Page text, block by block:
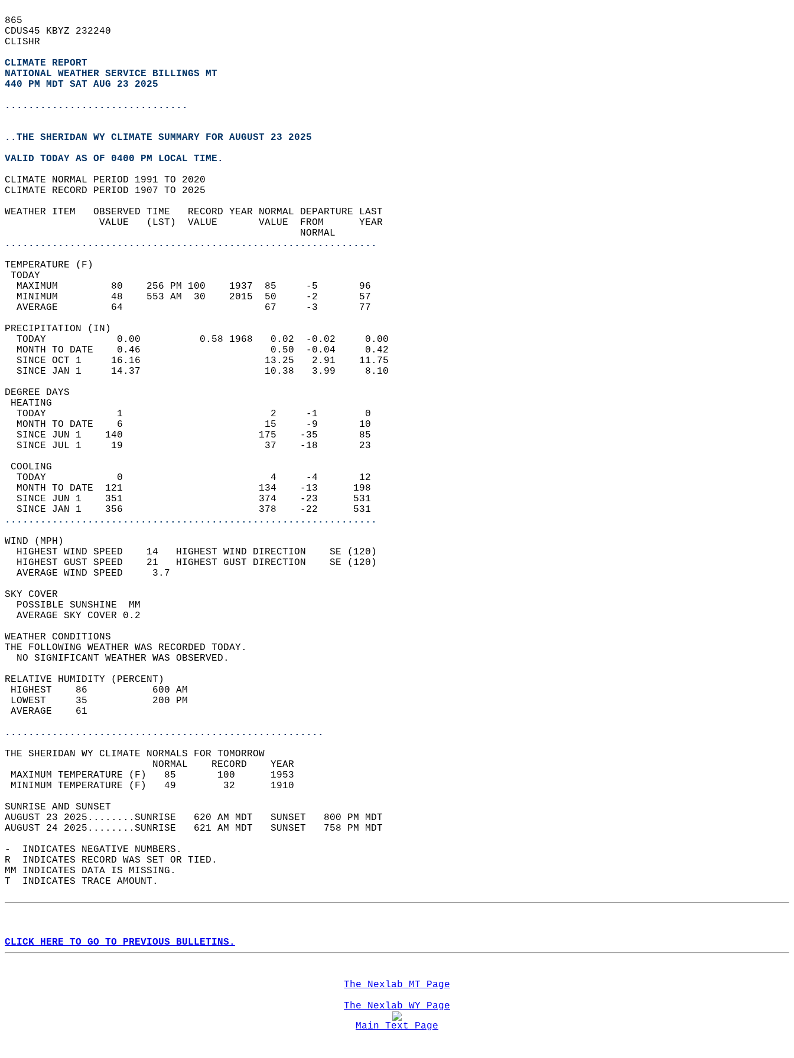
865
CDUS45 KBYZ 232240
CLISHR
CLIMATE REPORT
NATIONAL WEATHER SERVICE BILLINGS MT
440 PM MDT SAT AUG 23 2025
...............................
..THE SHERIDAN WY CLIMATE SUMMARY FOR AUGUST 23 2025
VALID TODAY AS OF 0400 PM LOCAL TIME.
CLIMATE NORMAL PERIOD 1991 TO 2020
CLIMATE RECORD PERIOD 1907 TO 2025
WEATHER ITEM   OBSERVED TIME   RECORD YEAR NORMAL DEPARTURE LAST
                VALUE   (LST)  VALUE       VALUE  FROM      YEAR
                                                  NORMAL
...............................................................
TEMPERATURE (F)
TODAY
  MAXIMUM         80    256 PM 100    1937  85     -5       96
  MINIMUM         48    553 AM  30    2015  50     -2       57
  AVERAGE         64                        67     -3       77
PRECIPITATION (IN)
  TODAY            0.00          0.58 1968   0.02  -0.02     0.00
  MONTH TO DATE    0.46                      0.50  -0.04     0.42
  SINCE OCT 1     16.16                     13.25   2.91    11.75
  SINCE JAN 1     14.37                     10.38   3.99     8.10
DEGREE DAYS
HEATING
  TODAY            1                         2     -1        0
  MONTH TO DATE    6                        15     -9       10
  SINCE JUN 1    140                       175    -35       85
  SINCE JUL 1     19                        37    -18       23
COOLING
  TODAY            0                         4     -4       12
  MONTH TO DATE  121                       134    -13      198
  SINCE JUN 1    351                       374    -23      531
  SINCE JAN 1    356                       378    -22      531
...............................................................
WIND (MPH)
  HIGHEST WIND SPEED    14   HIGHEST WIND DIRECTION    SE (120)
  HIGHEST GUST SPEED    21   HIGHEST GUST DIRECTION    SE (120)
  AVERAGE WIND SPEED     3.7
SKY COVER
  POSSIBLE SUNSHINE  MM
  AVERAGE SKY COVER 0.2
WEATHER CONDITIONS
THE FOLLOWING WEATHER WAS RECORDED TODAY.
  NO SIGNIFICANT WEATHER WAS OBSERVED.
RELATIVE HUMIDITY (PERCENT)
HIGHEST    86           600 AM
LOWEST     35           200 PM
AVERAGE    61
......................................................
THE SHERIDAN WY CLIMATE NORMALS FOR TOMORROW
                         NORMAL    RECORD    YEAR
MAXIMUM TEMPERATURE (F)   85       100      1953
MINIMUM TEMPERATURE (F)   49        32      1910
SUNRISE AND SUNSET
AUGUST 23 2025........SUNRISE   620 AM MDT   SUNSET   800 PM MDT
AUGUST 24 2025........SUNRISE   621 AM MDT   SUNSET   758 PM MDT
-  INDICATES NEGATIVE NUMBERS.
R  INDICATES RECORD WAS SET OR TIED.
MM INDICATES DATA IS MISSING.
T  INDICATES TRACE AMOUNT.
CLICK HERE TO GO TO PREVIOUS BULLETINS.
The Nexlab MT Page
The Nexlab WY Page
Main Text Page